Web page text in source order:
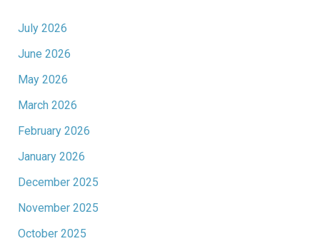
July 2026
June 2026
May 2026
March 2026
February 2026
January 2026
December 2025
November 2025
October 2025